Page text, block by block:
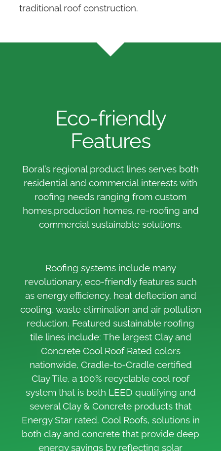
traditional roof construction.
Eco-friendly
Features
Boral’s regional product lines serves both
residential and commercial interests with
roofing needs ranging from custom
homes,production homes, re-roofing and
commercial sustainable solutions.
Roofing systems include many
revolutionary, eco-friendly features such
as energy efficiency, heat deflection and
cooling, waste elimination and air pollution
reduction. Featured sustainable roofing
tile lines include: The largest Clay and
Concrete Cool Roof Rated colors
nationwide, Cradle-to-Cradle certified
Clay Tile, a 100% recyclable cool roof
system that is both LEED qualifying and
several Clay & Concrete products that
Energy Star rated. Cool Roofs, solutions in
both clay and concrete that provide deep
energy savings by reflecting solar